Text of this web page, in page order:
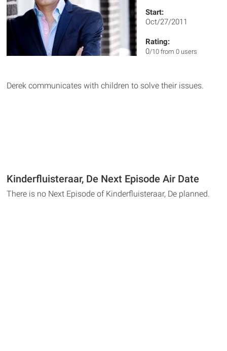
Start:
Oct/27/2011
Rating:
0/10 from 0 users
Derek communicates with children to solve their issues.
Kinderfluisteraar, De Next Episode Air Date
There is no Next Episode of Kinderfluisteraar, De planned.